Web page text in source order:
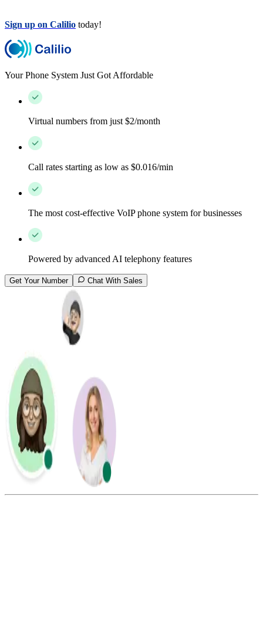
Sign up on Calilio today!
Your Phone System Just Got Affordable
Virtual numbers from just $2/month
Call rates starting as low as $0.016/min
The most cost-effective VoIP phone system for businesses
Powered by advanced AI telephony features
Get Your Number Chat With Sales